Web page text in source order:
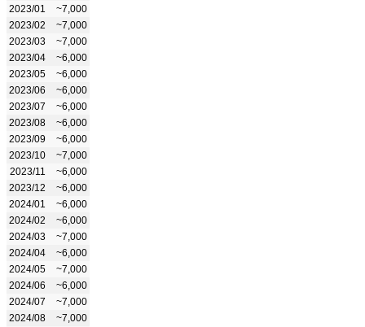
2023/01
~7,000
2023/02
~7,000
2023/03
~7,000
2023/04
~6,000
2023/05
~6,000
2023/06
~6,000
2023/07
~6,000
2023/08
~6,000
2023/09
~6,000
2023/10
~7,000
2023/11
~6,000
2023/12
~6,000
2024/01
~6,000
2024/02
~6,000
2024/03
~7,000
2024/04
~6,000
2024/05
~7,000
2024/06
~6,000
2024/07
~7,000
2024/08
~7,000